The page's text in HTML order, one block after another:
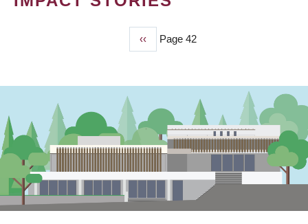
Previous
page
‹‹ Page 42